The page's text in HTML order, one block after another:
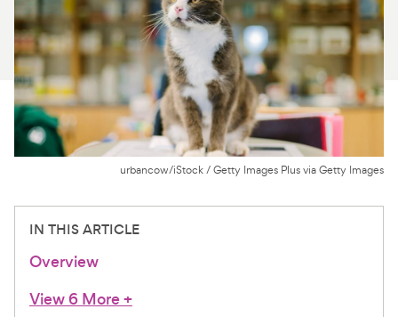
Product Reviews
Health Tools
About Us
For Vet Teams
urbancow/iStock / Getty Images Plus via Getty Images
IN THIS ARTICLE
Overview
View 6 More+